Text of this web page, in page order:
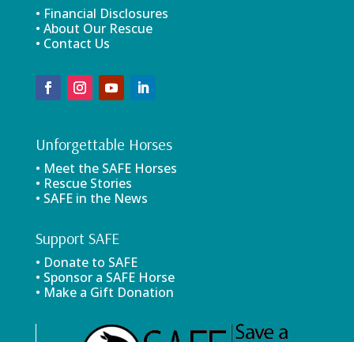
• Financial Disclosures
• About Our Rescue
• Contact Us
Unforgettable Horses
• Meet the SAFE Horses
• Rescue Stories
• SAFE in the News
Support SAFE
• Donate to SAFE
• Sponsor a SAFE Horse
• Make a Gift Donation